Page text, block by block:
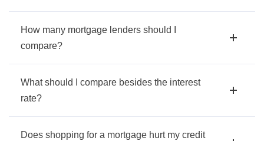
How many mortgage lenders should I
compare?
What should I compare besides the interest
rate?
Does shopping for a mortgage hurt my credit